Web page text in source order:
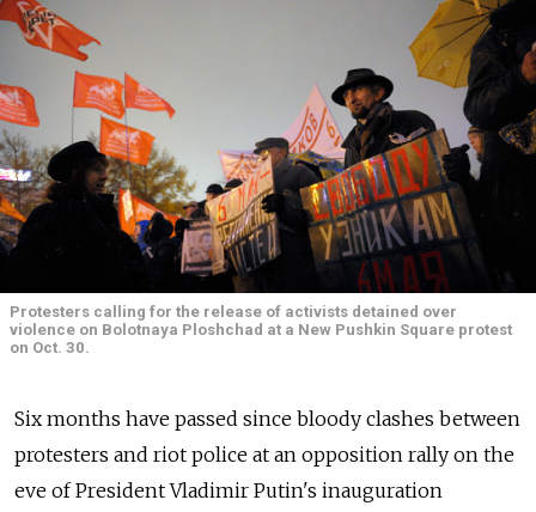
Protesters calling for the release of activists detained over
violence on Bolotnaya Ploshchad at a New Pushkin Square protest
on Oct. 30.
Six months have passed since bloody clashes between
protesters and riot police at an opposition rally on the
eve of President Vladimir Putin's inauguration